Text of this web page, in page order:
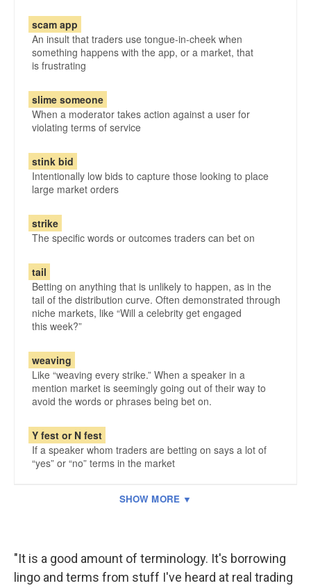
"It is a good amount of terminology. It's borrowing
lingo and terms from stuff I've heard at real trading